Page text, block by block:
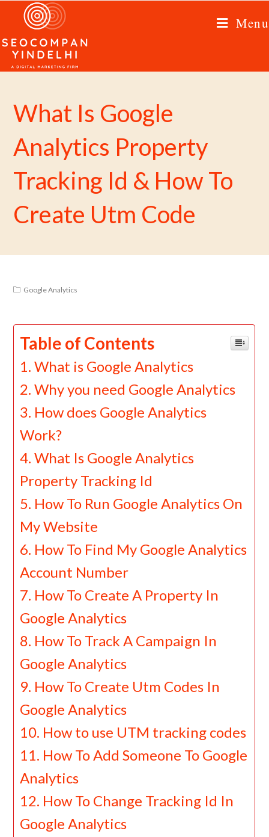
Menu
What Is Google
Analytics Property
Tracking Id & How To
Create Utm Code
Google Analytics
Table of Contents
What is Google Analytics
Why you need Google Analytics
How does Google Analytics
Work?
What Is Google Analytics
Property Tracking Id
How To Run Google Analytics On
My Website
How To Find My Google Analytics
Account Number
How To Create A Property In
Google Analytics
How To Track A Campaign In
Google Analytics
How To Create Utm Codes In
Google Analytics
How to use UTM tracking codes
How To Add Someone To Google
Analytics
How To Change Tracking Id In
Google Analytics